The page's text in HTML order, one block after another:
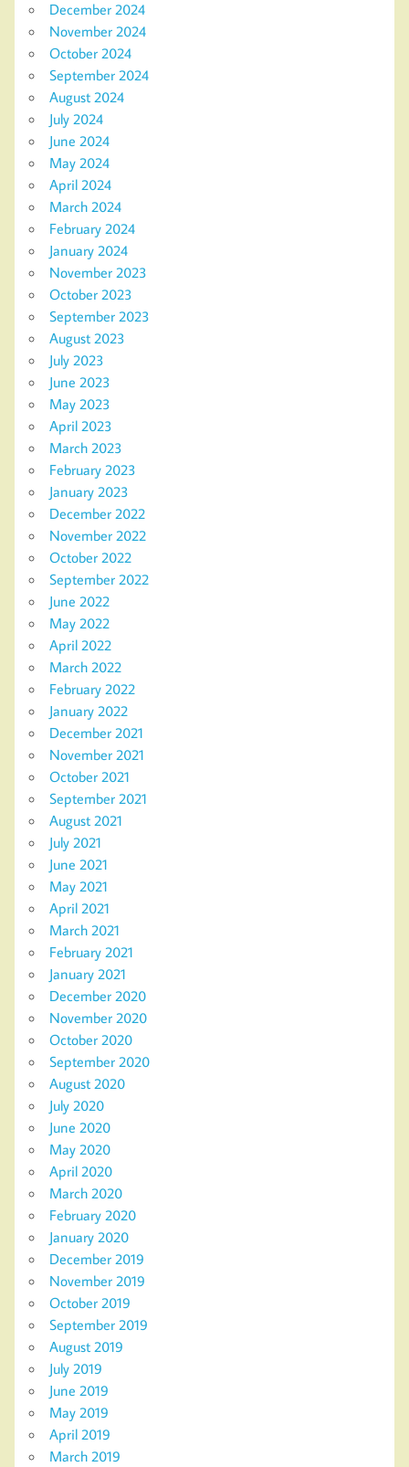
December 2024
November 2024
October 2024
September 2024
August 2024
July 2024
June 2024
May 2024
April 2024
March 2024
February 2024
January 2024
November 2023
October 2023
September 2023
August 2023
July 2023
June 2023
May 2023
April 2023
March 2023
February 2023
January 2023
December 2022
November 2022
October 2022
September 2022
June 2022
May 2022
April 2022
March 2022
February 2022
January 2022
December 2021
November 2021
October 2021
September 2021
August 2021
July 2021
June 2021
May 2021
April 2021
March 2021
February 2021
January 2021
December 2020
November 2020
October 2020
September 2020
August 2020
July 2020
June 2020
May 2020
April 2020
March 2020
February 2020
January 2020
December 2019
November 2019
October 2019
September 2019
August 2019
July 2019
June 2019
May 2019
April 2019
March 2019